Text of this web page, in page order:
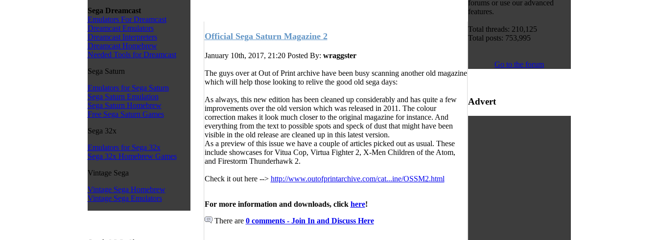
Sega Dreamcast
Emulators For Dreamcast
Dreamcast Emulators
Dreamcast Interpreters
Dreamcast Homebrew
Needed Tools for Dreamcast
Sega Saturn
Emulators for Sega Saturn
Sega Saturn Emulation
Sega Saturn Homebrew
Free Sega Saturn Games
Sega 32x
Emulators for Sega 32x
Sega 32x Homebrew Games
Vintage Sega
Vintage Sega Homebrew
Vintage Sega Emulators
Official Sega Saturn Magazine 2
January 10th, 2017, 21:20 Posted By: wraggster
The guys over at Out of Print archive have been busy scanning another old magazine
which will help those looking to relive the good old sega days:
As always, this new edition has been cleaned up considerably and has quite a few
improvements over the old version which was released in 2011. The colour
correction makes it look much closer to the original magazine for instance. And
everything from the text to possible spots and speck of dust that might have been
visible in the old release are cleaned up in this latest version.
As a preview of this issue we have a couple of articles picked out as usual. These
include showcases for Vitua Cop, Virtua Fighter 2, X-Men Children of the Atom,
and Firestorm Thunderhawk 2.
Check it out here --> http://www.outofprintarchive.com/cat...ine/OSSM2.html
For more information and downloads, click here!
There are 0 comments - Join In and Discuss Here
forums or use our advanced
features.
Total threads: 210,125
Total posts: 753,995
Go to the forum
Advert